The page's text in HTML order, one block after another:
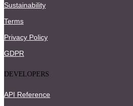
Sustainability
Terms
Privacy Policy
GDPR
DEVELOPERS
API Reference